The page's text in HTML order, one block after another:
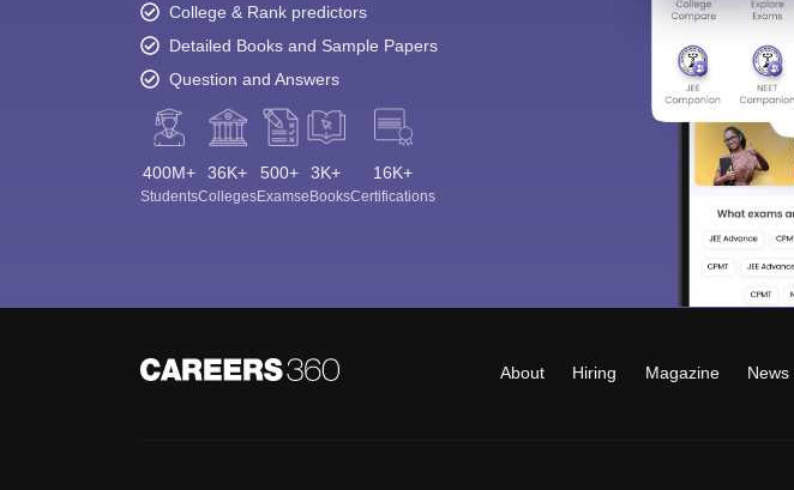
College & Rank predictors
Detailed Books and Sample Papers
Question and Answers
400M+
Students
36K+
Colleges
500+
Exams
3K+
eBooks
16K+
Certifications
About Hiring Magazine News